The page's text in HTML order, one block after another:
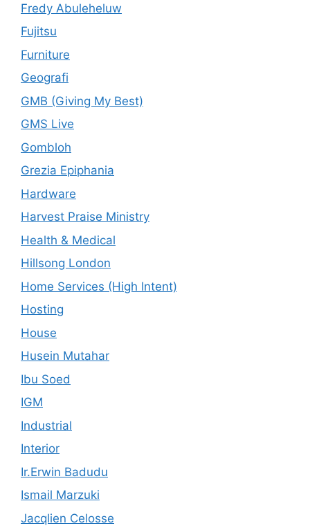
Fredy Abuleheluw
Fujitsu
Furniture
Geografi
GMB (Giving My Best)
GMS Live
Gombloh
Grezia Epiphania
Hardware
Harvest Praise Ministry
Health & Medical
Hillsong London
Home Services (High Intent)
Hosting
House
Husein Mutahar
Ibu Soed
IGM
Industrial
Interior
Ir.Erwin Badudu
Ismail Marzuki
Jacqlien Celosse